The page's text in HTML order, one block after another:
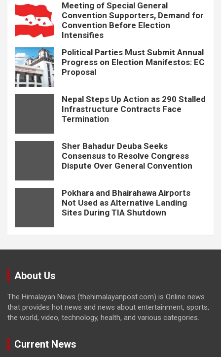
Meeting of Special General
Convention Supporters, Demand for
Convention Before Election
Intensifies
Political Parties Must Submit Annual
Progress on Election Manifestos: EC
Proposal
Nepal Steps Up Action as 290 Stalled
Infrastructure Contracts Face
Termination
Sher Bahadur Deuba Seeks
Consensus to Resolve Congress
Dispute Over General Convention
Pokhara and Bhairahawa Airports
Not Used as Alternative Landing
Sites During TIA Shutdown
About Us
The Himalayan News (thehimalayanpost.com) is Online news
that provides hot news and news about entertainment, sports,
the world, video, technology, health, and various categories.
Current News